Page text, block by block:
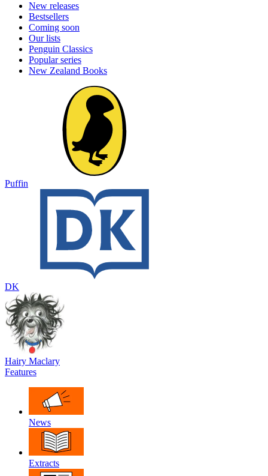
New releases
Bestsellers
Coming soon
Our lists
Penguin Classics
Popular series
New Zealand Books
Puffin
DK
Hairy Maclary
Features
News
Extracts